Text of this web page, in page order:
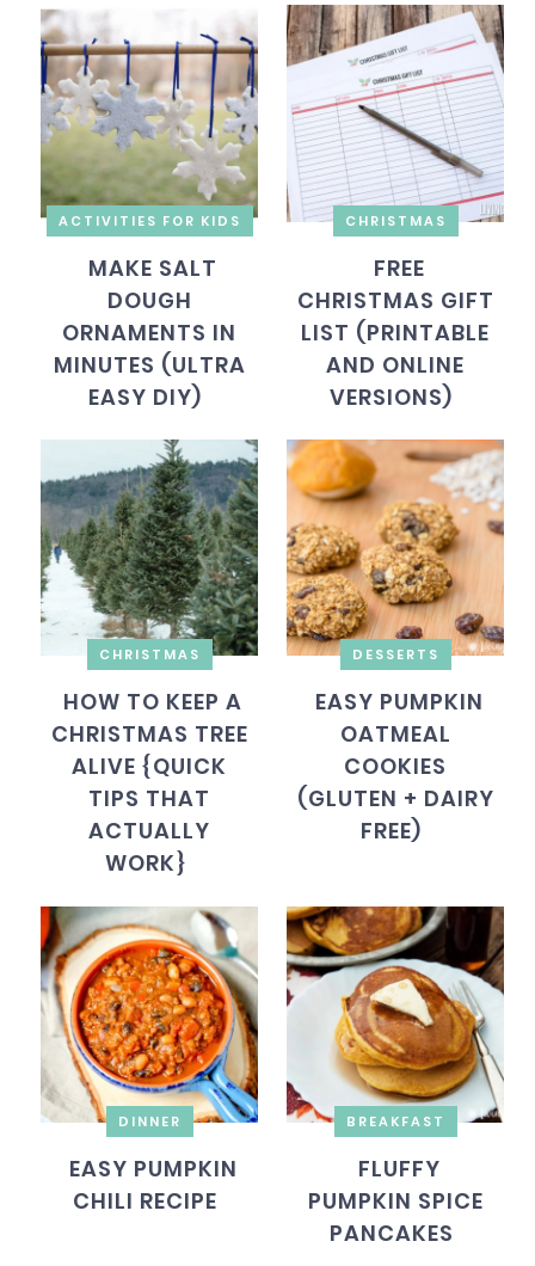
ACTIVITIES FOR KIDS
MAKE SALT
DOUGH
ORNAMENTS IN
MINUTES (ULTRA
EASY DIY)
CHRISTMAS
FREE
CHRISTMAS GIFT
LIST (PRINTABLE
AND ONLINE
VERSIONS)
CHRISTMAS
HOW TO KEEP A
CHRISTMAS TREE
ALIVE {QUICK
TIPS THAT
ACTUALLY
WORK}
DESSERTS
EASY PUMPKIN
OATMEAL
COOKIES
(GLUTEN + DAIRY
FREE)
DINNER
EASY PUMPKIN
CHILI RECIPE
BREAKFAST
FLUFFY
PUMPKIN SPICE
PANCAKES